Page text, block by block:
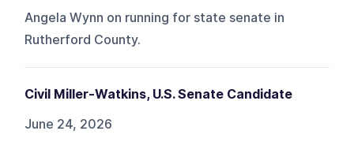
Angela Wynn on running for state senate in
Rutherford County.
Civil Miller-Watkins, U.S. Senate Candidate
June 24, 2026